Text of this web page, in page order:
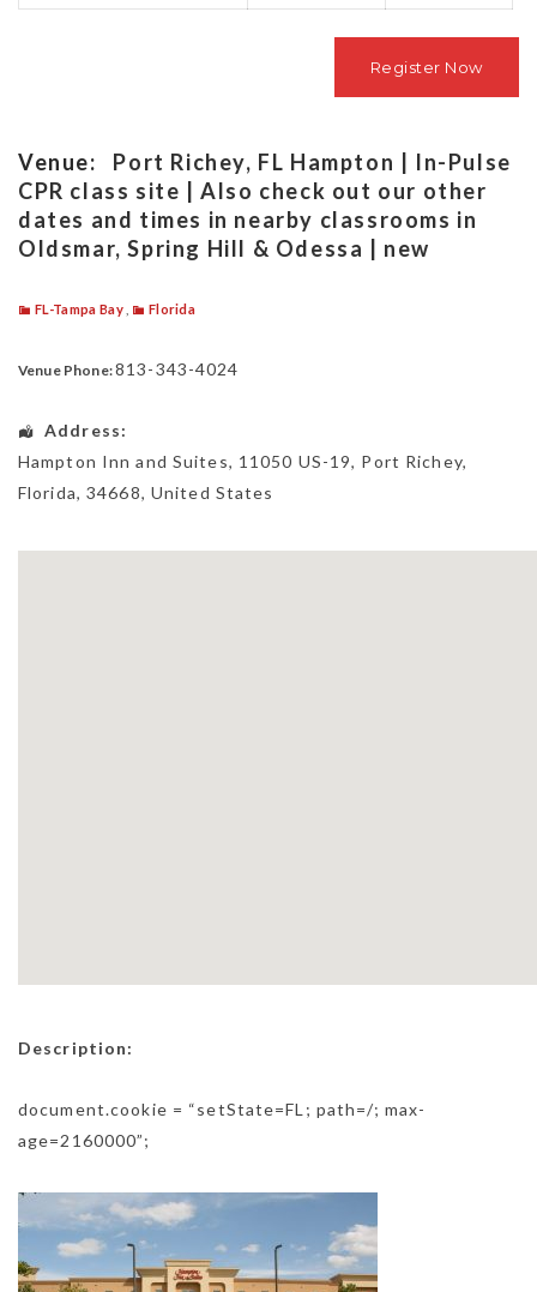
Venue:
Port Richey, FL Hampton | In-Pulse
CPR class site | Also check out our other
dates and times in nearby classrooms in
Oldsmar, Spring Hill & Odessa | new
FL-Tampa Bay, Florida
Venue Phone:813-343-4024
Address:
Hampton Inn and Suites, 11050 US-19, Port Richey,
Florida,34668, United States
Description:
document.cookie = “setState=FL; path=/; max-
age=2160000”;